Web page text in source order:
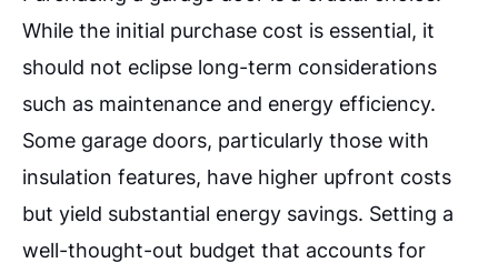
While the initial purchase cost is essential, it
should not eclipse long-term considerations
such as maintenance and energy efficiency.
Some garage doors, particularly those with
insulation features, have higher upfront costs
but yield substantial energy savings. Setting a
well-thought-out budget that accounts for